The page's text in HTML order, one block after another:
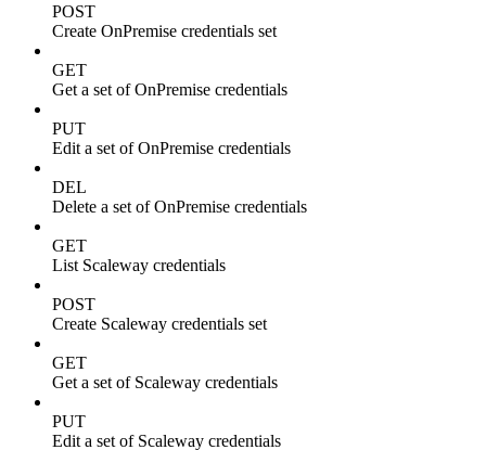
POST
Create OnPremise credentials set
GET
Get a set of OnPremise credentials
PUT
Edit a set of OnPremise credentials
DEL
Delete a set of OnPremise credentials
GET
List Scaleway credentials
POST
Create Scaleway credentials set
GET
Get a set of Scaleway credentials
PUT
Edit a set of Scaleway credentials